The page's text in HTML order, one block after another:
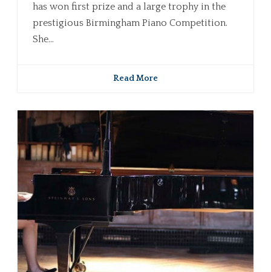
has won first prize and a large trophy in the
prestigious Birmingham Piano Competition.
She...
Read More